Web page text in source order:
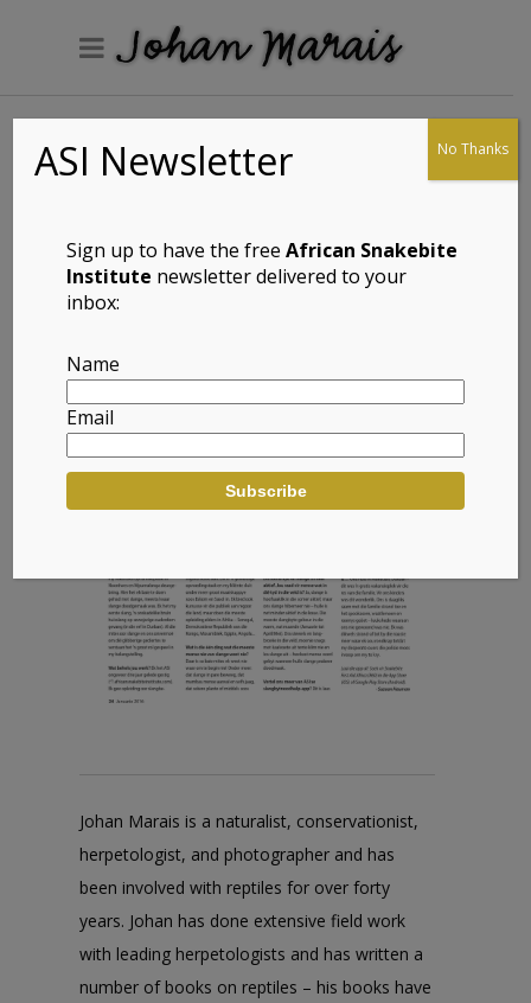
Ons gesels met
Johan Marais is a naturalist, conservationist,
herpetologist, and photographer and has
been involved with reptiles for over forty
years. Johan has done extensive field work
with leading herpetologists and has written a
number of books on reptiles – his books have
ASI Newsletter
Sign up to have the freeAfrican Snakebite
Institute newsletter delivered to your
inbox:
Name
Email
No Thanks